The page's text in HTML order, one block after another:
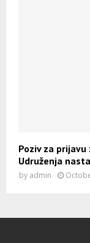
Poziv za
Udruženja
by admin